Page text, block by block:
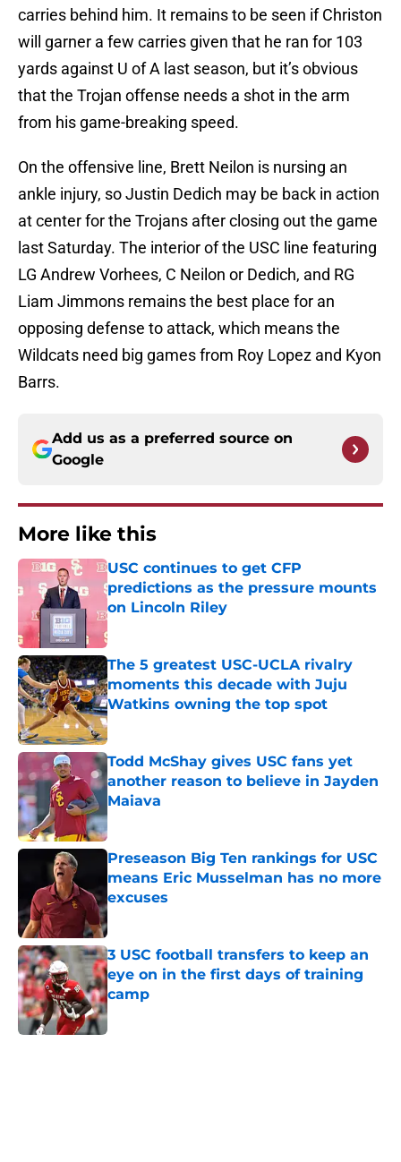
carries behind him. It remains to be seen if Christon
will garner a few carries given that he ran for 103
yards against U of A last season, but it’s obvious
that the Trojan offense needs a shot in the arm
from his game-breaking speed.
On the offensive line, Brett Neilon is nursing an
ankle injury, so Justin Dedich may be back in action
at center for the Trojans after closing out the game
last Saturday. The interior of the USC line featuring
LG Andrew Vorhees, C Neilon or Dedich, and RG
Liam Jimmons remains the best place for an
opposing defense to attack, which means the
Wildcats need big games from Roy Lopez and Kyon
Barrs.
Add us as a preferred source on
Google
More like this
USC continues to get CFP
predictions as the pressure mounts
on Lincoln Riley
Published by on Invalid Date
The 5 greatest USC-UCLA rivalry
moments this decade with Juju
Watkins owning the top spot
Published by on Invalid Date
Todd McShay gives USC fans yet
another reason to believe in Jayden
Maiava
Published by on Invalid Date
Preseason Big Ten rankings for USC
means Eric Musselman has no more
excuses
Published by on Invalid Date
3 USC football transfers to keep an
eye on in the first days of training
camp
Published by on Invalid Date